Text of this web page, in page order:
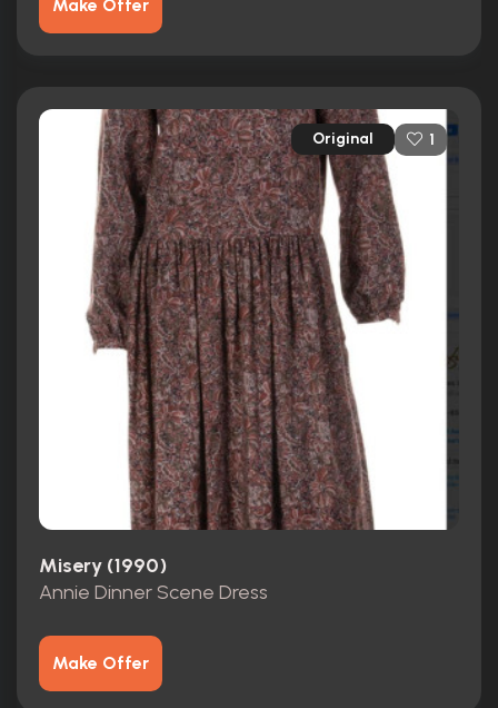
Make Offer
Original 1
Misery (1990)
Annie Dinner Scene Dress
Make Offer